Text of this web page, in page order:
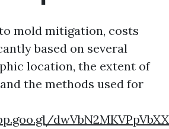
mold mitigation, costs
based on several
location, the extent of
the methods used for